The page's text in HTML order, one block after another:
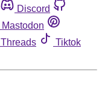
Discord
Mastodon
Threads
Tiktok